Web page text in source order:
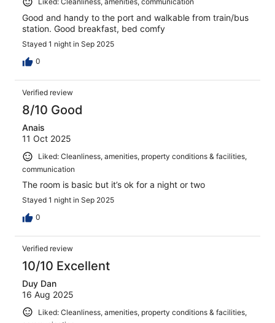
Good and handy to the port and walkable from train/bus
station. Good breakfast, bed comfy
Stayed 1 night in Sep 2025
0
Verified review
8/10 Good
Anais
11 Oct 2025
Liked: Cleanliness, amenities, property conditions & facilities,
communication
The room is basic but it’s ok for a night or two
Stayed 1 night in Sep 2025
0
Verified review
10/10 Excellent
Duy Dan
16 Aug 2025
Liked: Cleanliness, amenities, property conditions & facilities,